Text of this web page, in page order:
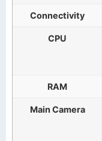
Connectivity
CPU
RAM
Main Camera